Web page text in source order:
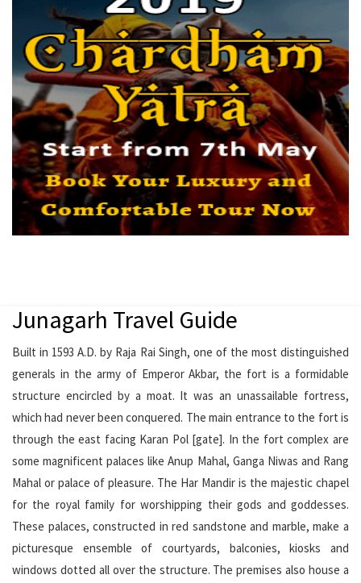
Junagarh Travel Guide
Built in 1593 A.D. by Raja Rai Singh, one of the most distinguished
generals in the army of Emperor Akbar, the fort is a formidable
structure encircled by a moat. It was an unassailable fortress,
which had never been conquered. The main entrance to the fort is
through the east facing Karan Pol [gate]. In the fort complex are
some magnificent palaces like Anup Mahal, Ganga Niwas and Rang
Mahal or palace of pleasure. The Har Mandir is the majestic chapel
for the royal family for worshipping their gods and goddesses.
These palaces, constructed in red sandstone and marble, make a
picturesque ensemble of courtyards, balconies, kiosks and
windows dotted all over the structure. The premises also house a